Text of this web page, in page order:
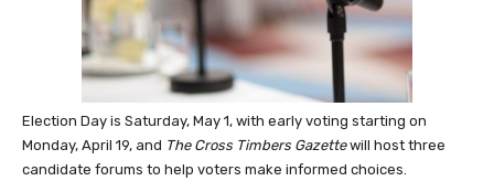
Election Day is Saturday, May 1, with early voting starting on
Monday, April 19, and The Cross Timbers Gazettewill host three
candidate forums to help voters make informed choices.